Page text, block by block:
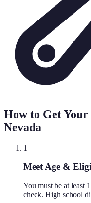
How to Get
Nevada
1
Meet Age &
You must be at least
check. High school